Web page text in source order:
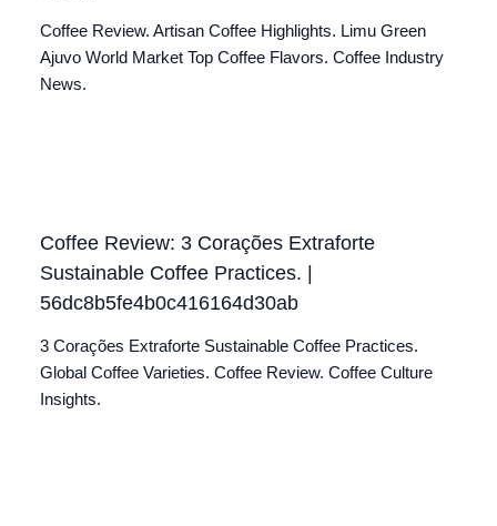
Coffee Review. Artisan Coffee Highlights. Limu Green
Ajuvo World Market Top Coffee Flavors. Coffee Industry
News.
Coffee Review: 3 Corações Extraforte
Sustainable Coffee Practices. |
56dc8b5fe4b0c416164d30ab
3 Corações Extraforte Sustainable Coffee Practices.
Global Coffee Varieties. Coffee Review. Coffee Culture
Insights.